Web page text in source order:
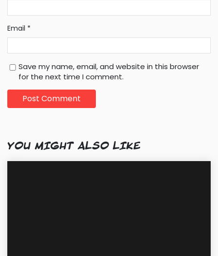
Email *
Save my name, email, and website in this browser
for the next time I comment.
YOU MIGHT ALSO LIKE